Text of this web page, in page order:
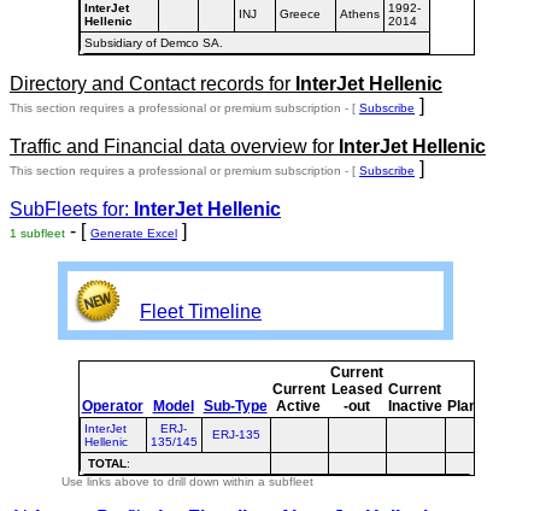
InterJet
Hellenic
INJ Greece Athens
1992-
2014
Subsidiary of Demco SA.
Directory and Contact records for InterJet Hellenic
This section requires a professional or premium subscription - [ Subscribe ]
Traffic and Financial data overview for InterJet Hellenic
This section requires a professional or premium subscription - [ Subscribe ]
SubFleets for: InterJet Hellenic
1 subfleet - [ Generate Excel ]
Fleet Timeline
Operator Model Sub-Type
Current
Active
Current
Leased
-out
Current
Inactive Planned
InterJet
Hellenic
ERJ-
135/145
ERJ-135
TOTAL:
Use links above to drill down within a subfleet